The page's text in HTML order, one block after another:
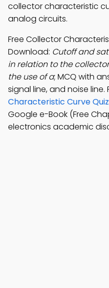
collector characteristic
analog circuits.
Free Collector
Download: Cutoff and
in relation to the
the use of a; MCQ with
signal line, and noise line.
Characteristic Curve
Google e-Book (Free
electronics academic